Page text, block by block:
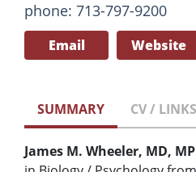
phone: 713-797-9200
Email Website
SUMMARY CV / LINKS
James M. Wheeler, MD,